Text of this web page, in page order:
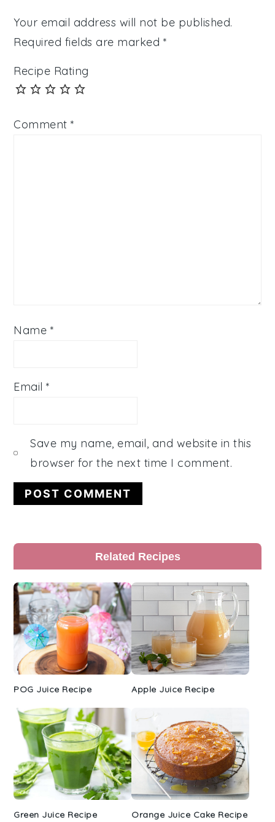
Your email address will not be published.
Required fields are marked *
Recipe Rating
Comment*
Name *
Email*
Save my name, email, and website in this
browser for the next time I comment.
Primary
Sidebar
Related Recipes
POG Juice Recipe Apple Juice Recipe
Green Juice Recipe Orange Juice Cake Recipe